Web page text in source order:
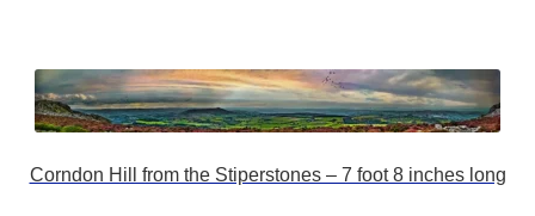
Corndon Hill from the Stiperstones – 7 foot 8 inches long